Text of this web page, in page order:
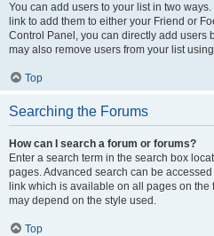
You can add users to your list in two
link to add them to either your Friend or
Control Panel, you can directly add users
may also remove users from your list
Top
Searching the Forums
How can I search a forum or forums?
Enter a search term in the search box
pages. Advanced search can be
link which is available on all pages on the
may depend on the style used.
Top